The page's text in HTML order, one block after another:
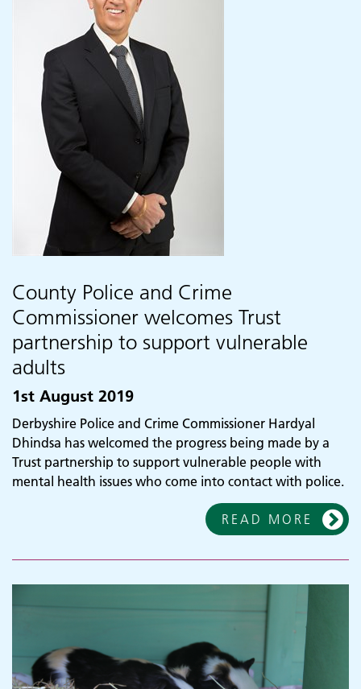
County Police and Crime
Commissioner welcomes Trust
partnership to support vulnerable
adults
1st August 2019
Derbyshire Police and Crime Commissioner Hardyal
Dhindsa has welcomed the progress being made by a
Trust partnership to support vulnerable people with
mental health issues who come into contact with police.
READ MORE